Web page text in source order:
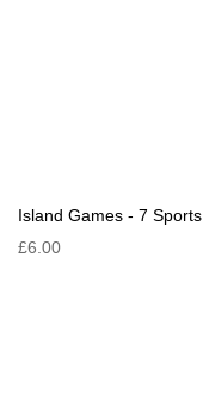
Island Games - 7 Sports
£6.00